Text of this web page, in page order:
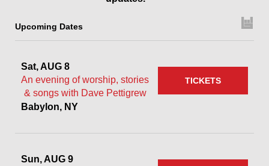
Upcoming Dates
Sat, AUG 8
An evening of worship, stories
& songs with Dave Pettigrew
Babylon, NY
TICKETS
Sun, AUG 9